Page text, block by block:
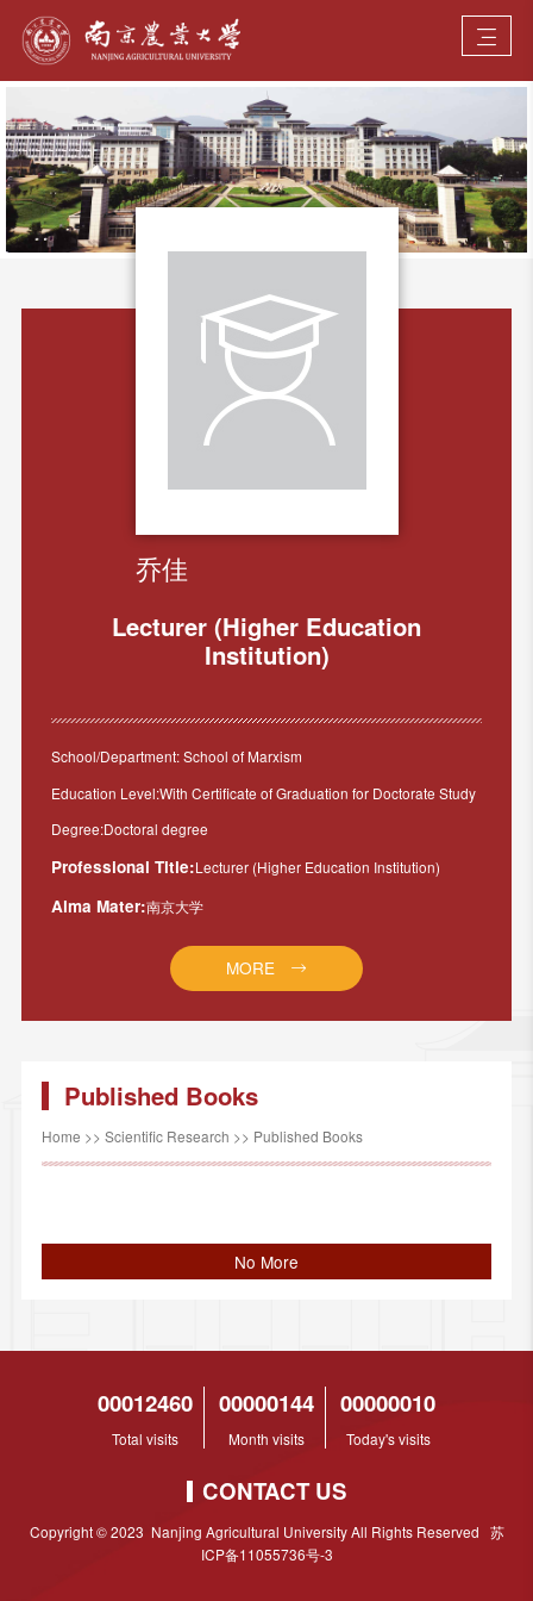
乔佳
Lecturer (Higher Education
Institution)
School/Department: School of Marxism
Education Level:With Certificate of Graduation for Doctorate Study
Degree:Doctoral degree
Professional Title:Lecturer (Higher Education Institution)
Alma Mater:南京大学
MORE
Published Books
Home >> Scientific Research >> Published Books
No More
00012460
Total visits
00000144
Month visits
00000010
Today's visits
CONTACT US
Copyright © 2023 Nanjing Agricultural University All Rights Reserved 苏
ICP备11055736号-3